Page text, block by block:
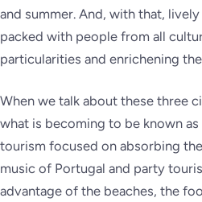
and summer. And, with that,
packed with people from all
particularities and enrichening
When we talk about these three
what is becoming to be known
tourism focused on absorbing
music of Portugal and party
advantage of the beaches, the